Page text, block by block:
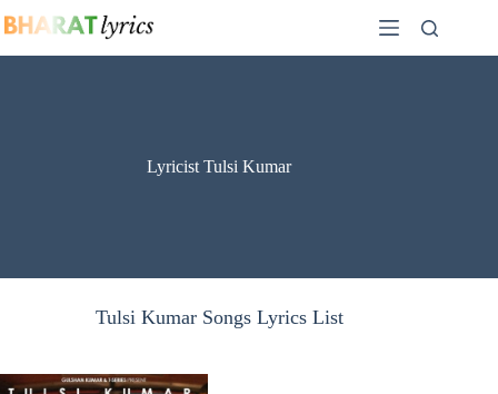
to
Lyricist Tulsi Kumar
Tulsi Kumar Songs Lyrics List